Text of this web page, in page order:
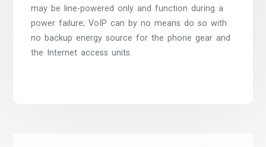
may be line-powered only and function during a
power failure; VoIP can by no means do so with
no backup energy source for the phone gear and
the Internet access units.